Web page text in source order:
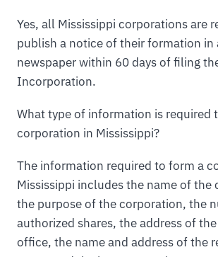
Yes, all Mississippi corporations are
publish a notice of their formation in
newspaper within 60 days of filing
Incorporation.
What type of information is required
corporation in Mississippi?
The information required to form a
Mississippi includes the name of the
the purpose of the corporation, the
authorized shares, the address of
office, the name and address of the